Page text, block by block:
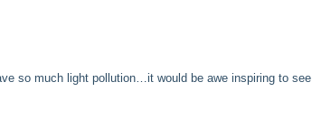
so much light pollution…it would be awe inspiring to see